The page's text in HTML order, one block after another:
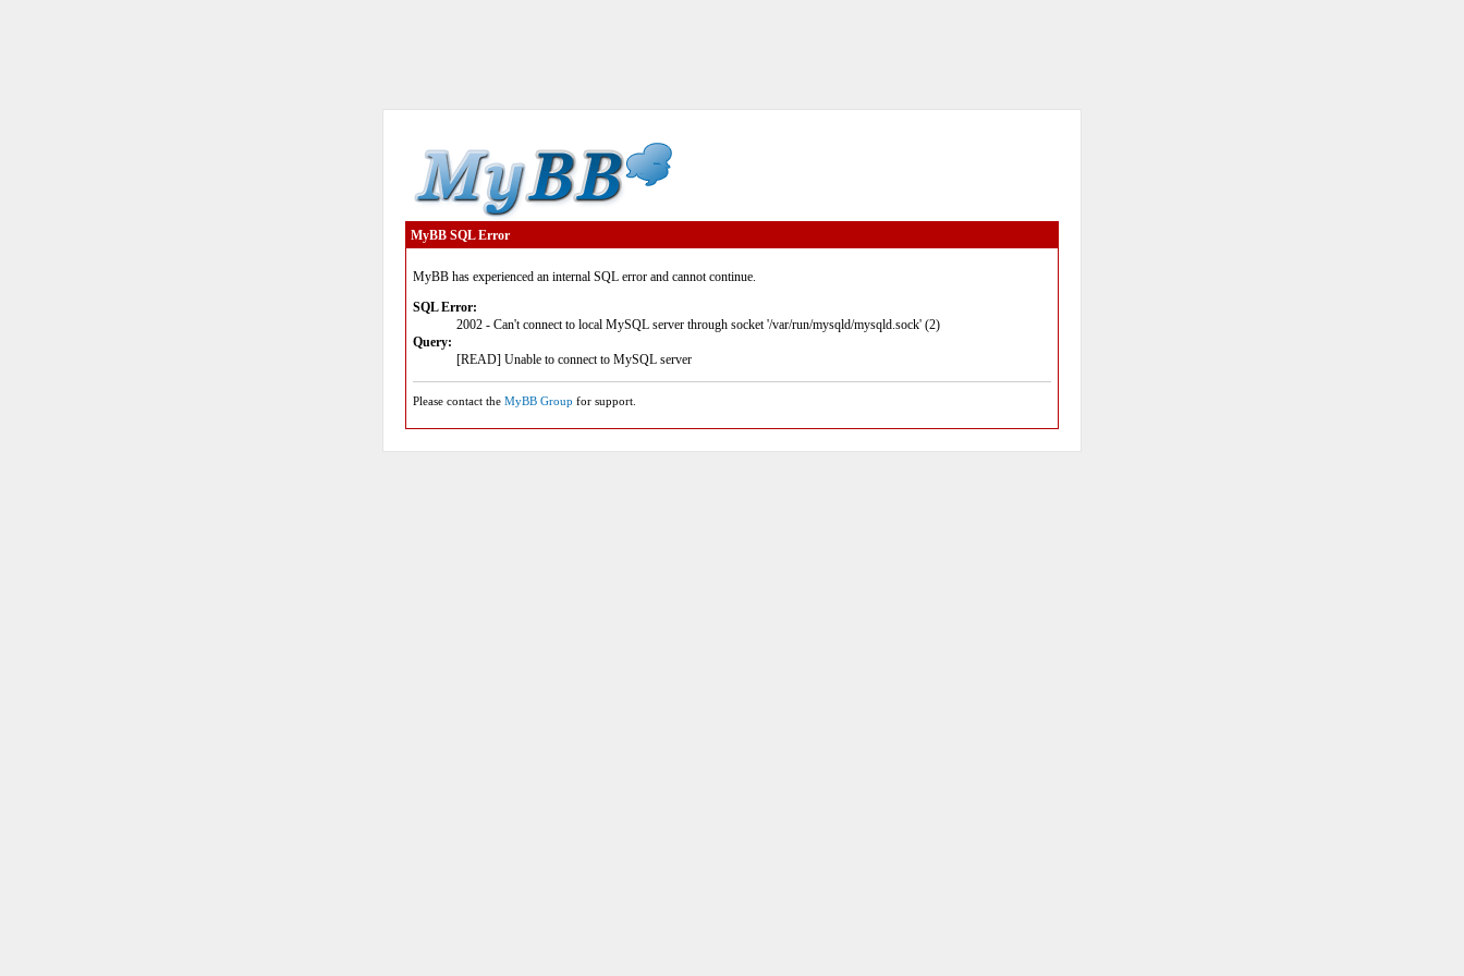
MyBB SQL Error
MyBB has experienced an internal SQL error and cannot continue.
SQL Error:
2002 - Can't connect to local MySQL server through socket '/var/run/mysqld/mysqld.sock' (2)
Query:
[READ] Unable to connect to MySQL server
Please contact the MyBB Group for support.